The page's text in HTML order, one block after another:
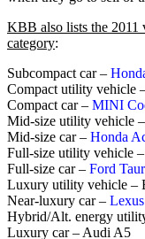
KBB also lists the 2011
category:
Subcompact car –
Compact utility vehicle
Compact car – MINI
Mid-size utility vehicle
Mid-size car – Honda
Full-size utility vehicle –
Full-size car – Ford
Luxury utility vehicle –
Near-luxury car –
Hybrid/Alt. energy
Luxury car – Audi A5